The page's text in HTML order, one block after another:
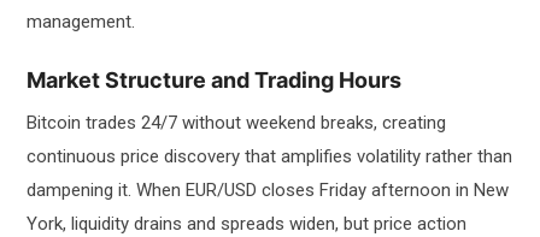
management.
Market Structure and Trading Hours
Bitcoin trades 24/7 without weekend breaks, creating
continuous price discovery that amplifies volatility rather than
dampening it. When EUR/USD closes Friday afternoon in New
York, liquidity drains and spreads widen, but price action